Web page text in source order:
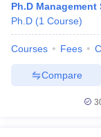
Ph.D Management
Ph.D (1 Course)
Courses Fees
Compare